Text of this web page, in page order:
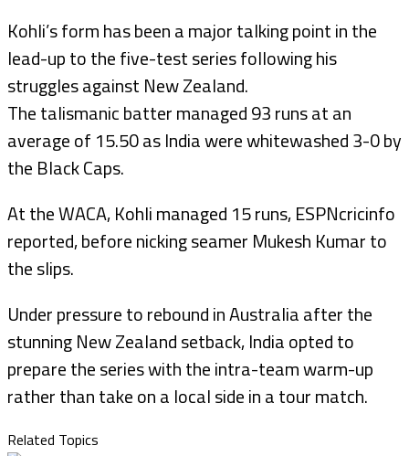
Kohli’s form has been a major talking point in the
lead-up to the five-test series following his
struggles against New Zealand.
The talismanic batter managed 93 runs at an
average of 15.50 as India were whitewashed 3-0 by
the Black Caps.
At the WACA, Kohli managed 15 runs, ESPNcricinfo
reported, before nicking seamer Mukesh Kumar to
the slips.
Under pressure to rebound in Australia after the
stunning New Zealand setback, India opted to
prepare the series with the intra-team warm-up
rather than take on a local side in a tour match.
Related Topics